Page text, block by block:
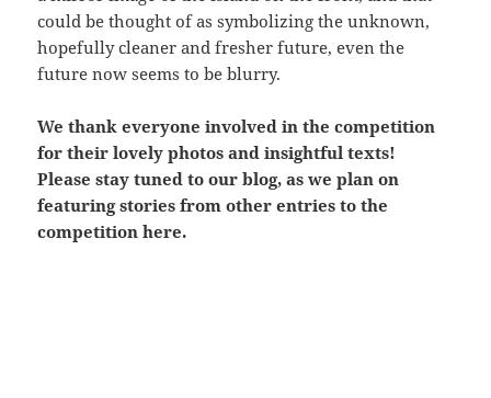
could be thought of as symbolizing the unknown,
hopefully cleaner and fresher future, even the
future now seems to be blurry.
We thank everyone involved in the competition
for their lovely photos and insightful texts!
Please stay tuned to our blog, as we plan on
featuring stories from other entries to the
competition here.